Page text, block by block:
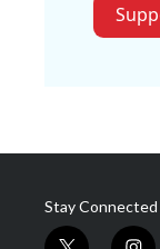
Stay Connected